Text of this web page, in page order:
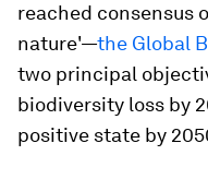
reached consensus
nature'—the Global
two principal
biodiversity loss by
positive state by